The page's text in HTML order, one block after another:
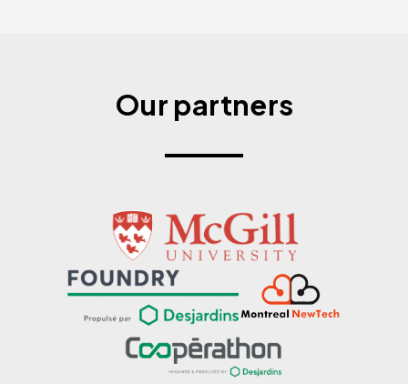
Our partners